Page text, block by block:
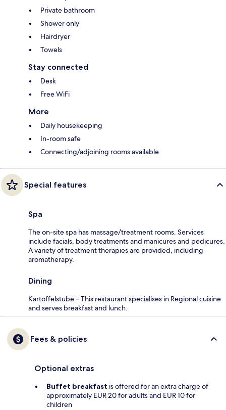
Private bathroom
Shower only
Hairdryer
Towels
Stay connected
Desk
Free WiFi
More
Daily housekeeping
In-room safe
Connecting/adjoining rooms available
Special features
Spa
The on-site spa has massage/treatment rooms. Services
include facials, body treatments and manicures and pedicures.
A variety of treatment therapies are provided, including
aromatherapy.
Dining
Kartoffelstube – This restaurant specialises in Regional cuisine
and serves breakfast and lunch.
Fees & policies
Optional extras
Buffet breakfast is offered for an extra charge of
approximately EUR 20 for adults and EUR 10 for
children